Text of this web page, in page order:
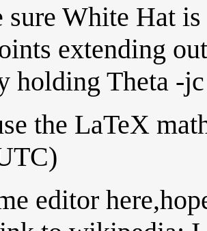
sure White Hat
extending
holding Theta -jc
the LaTeX
editor